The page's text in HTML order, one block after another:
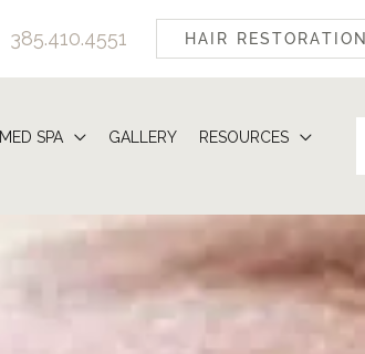
385.410.4551 HAIR RESTORATION
MED SPA GALLERY
RESOURCES